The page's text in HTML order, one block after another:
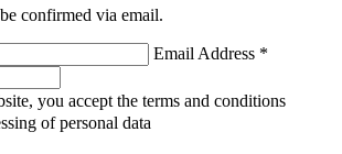
confirmed via email.
Email Address *
you accept the terms and conditions
of personal data